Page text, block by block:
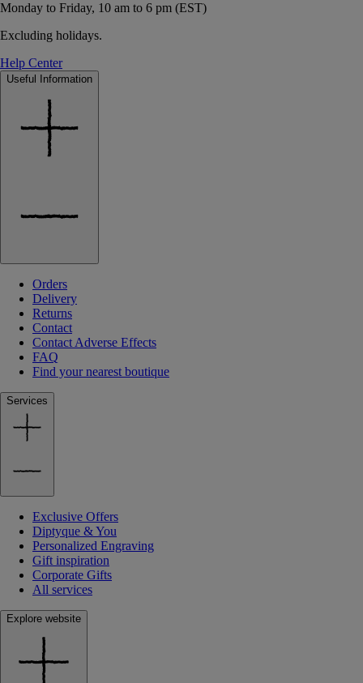
Monday to Friday, 10 am to 6 pm (EST)
Excluding holidays.
Help Center
Useful Information
Orders
Delivery
Returns
Contact
Contact Adverse Effects
FAQ
Find your nearest boutique
Services
Exclusive Offers
Diptyque & You
Personalized Engraving
Gift inspiration
Corporate Gifts
All services
Explore website